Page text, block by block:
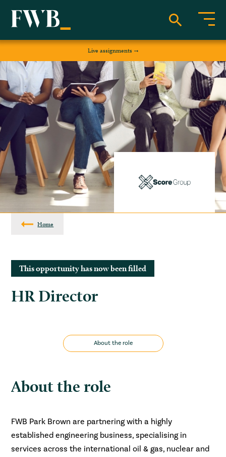
Live assignments
Home
This opportunity has now been filled
HR Director
About the role
About the role
FWB Park Brown are partnering with a highly
established engineering business, specialising in
services across the international oil & gas, nuclear and